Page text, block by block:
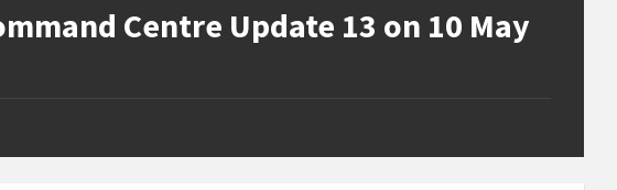
Centre Update 13 on 10 May